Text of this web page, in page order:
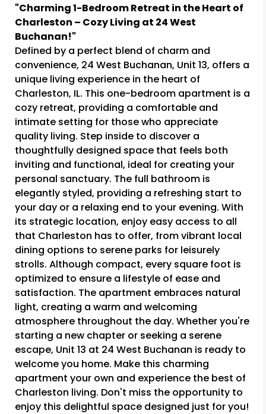
"Charming 1-Bedroom Retreat in the Heart of
Charleston – Cozy Living at 24 West
Buchanan!"
Defined by a perfect blend of charm and
convenience, 24 West Buchanan, Unit 13, offers a
unique living experience in the heart of
Charleston, IL. This one-bedroom apartment is a
cozy retreat, providing a comfortable and
intimate setting for those who appreciate
quality living. Step inside to discover a
thoughtfully designed space that feels both
inviting and functional, ideal for creating your
personal sanctuary. The full bathroom is
elegantly styled, providing a refreshing start to
your day or a relaxing end to your evening. With
its strategic location, enjoy easy access to all
that Charleston has to offer, from vibrant local
dining options to serene parks for leisurely
strolls. Although compact, every square foot is
optimized to ensure a lifestyle of ease and
satisfaction. The apartment embraces natural
light, creating a warm and welcoming
atmosphere throughout the day. Whether you're
starting a new chapter or seeking a serene
escape, Unit 13 at 24 West Buchanan is ready to
welcome you home. Make this charming
apartment your own and experience the best of
Charleston living. Don't miss the opportunity to
enjoy this delightful space designed just for you!